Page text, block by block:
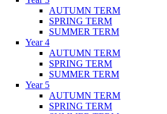
AUTUMN TERM
SPRING TERM
SUMMER TERM
Year 4
AUTUMN TERM
SPRING TERM
SUMMER TERM
Year 5
AUTUMN TERM
SPRING TERM